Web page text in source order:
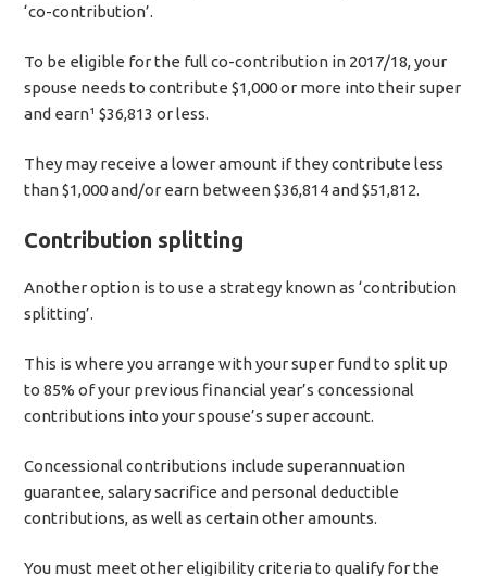
‘co-contribution’.
To be eligible for the full co-contribution in 2017/18, your
spouse needs to contribute $1,000 or more into their super
and earn¹ $36,813 or less.
They may receive a lower amount if they contribute less
than $1,000 and/or earn between $36,814 and $51,812.
Contribution splitting
Another option is to use a strategy known as ‘contribution
splitting’.
This is where you arrange with your super fund to split up
to 85% of your previous financial year’s concessional
contributions into your spouse’s super account.
Concessional contributions include superannuation
guarantee, salary sacrifice and personal deductible
contributions, as well as certain other amounts.
You must meet other eligibility criteria to qualify for the